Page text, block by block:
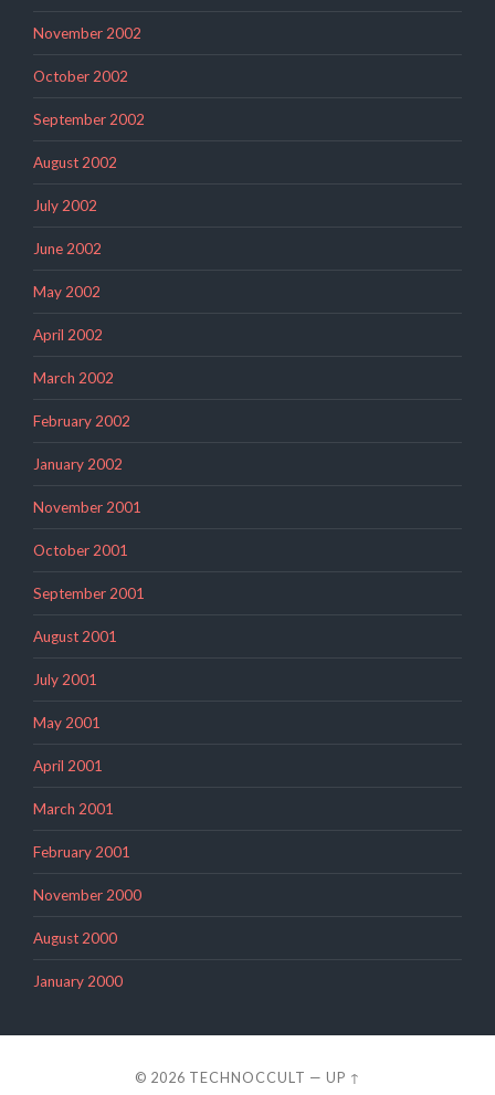
November 2002
October 2002
September 2002
August 2002
July 2002
June 2002
May 2002
April 2002
March 2002
February 2002
January 2002
November 2001
October 2001
September 2001
August 2001
July 2001
May 2001
April 2001
March 2001
February 2001
November 2000
August 2000
January 2000
© 2026 TECHNOCCULT — UP ↑